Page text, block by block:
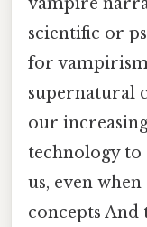
scientific or
for
supernatural
our
technology
us, even
concepts And